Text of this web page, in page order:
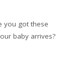
you got these
baby arrives?